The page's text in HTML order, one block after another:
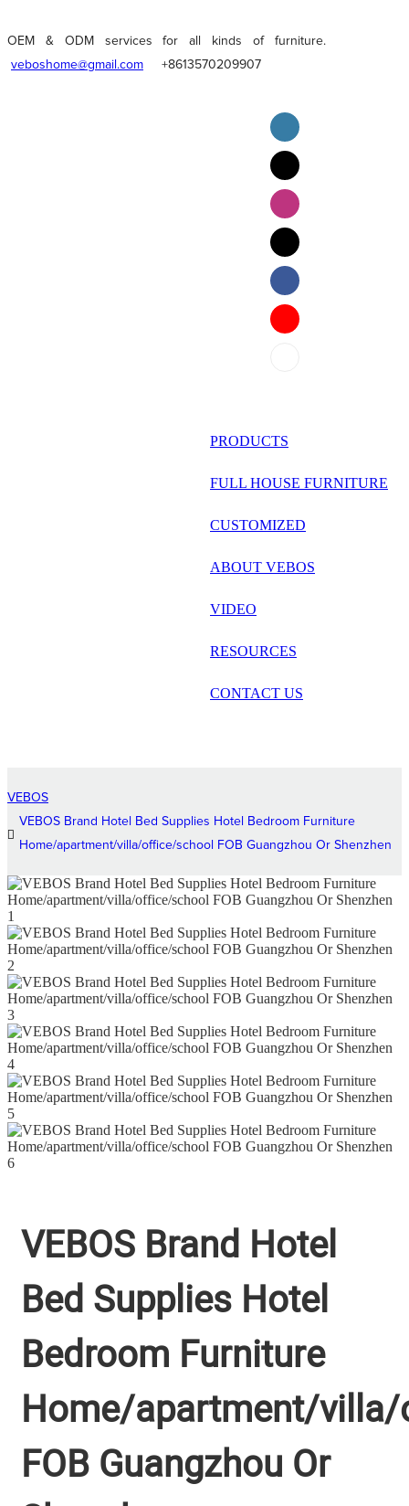
OEM & ODM services for all kinds of furniture.
veboshome@gmail.com
+8613570209907
English
Pilipino
ภาษาไทย
français
العربية
PRODUCTS
FULL HOUSE FURNITURE
CUSTOMIZED
ABOUT VEBOS
VIDEO
RESOURCES
CONTACT US
VEBOS
VEBOS Brand Hotel Bed Supplies Hotel Bedroom Furniture
Home/apartment/villa/office/school FOB Guangzhou Or Shenzhen
VEBOS Brand Hotel
Bed Supplies Hotel
Bedroom Furniture
Home/apartment/
FOB Guangzhou Or